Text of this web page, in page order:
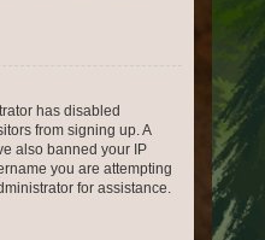
has disabled
from signing up. A
also banned your IP
you are attempting
for assistance.